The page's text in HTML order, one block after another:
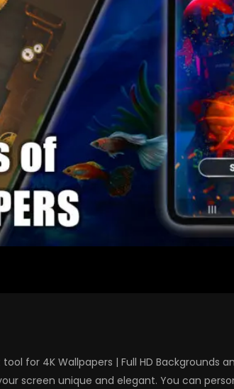
for 4K Wallpapers | Full HD Backgrounds
screen unique and elegant. You can